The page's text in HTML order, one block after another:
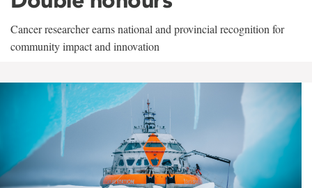
Cancer researcher earns national and provincial recognition for
community impact and innovation